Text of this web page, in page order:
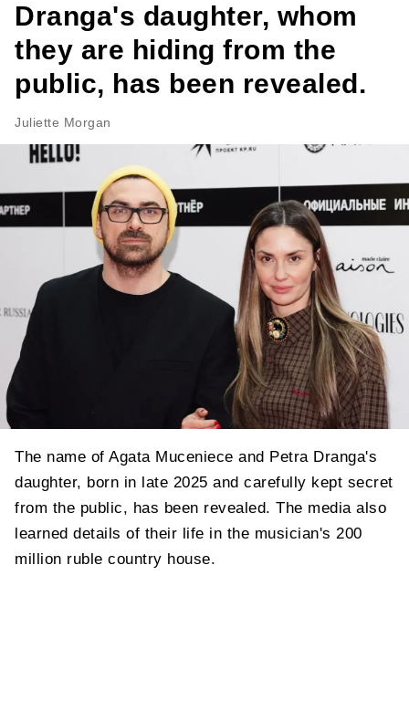
Dranga's daughter, whom
they are hiding from the
public, has been revealed.
Juliette Morgan
The name of Agata Muceniece and Petra Dranga's
daughter, born in late 2025 and carefully kept secret
from the public, has been revealed. The media also
learned details of their life in the musician's 200
million ruble country house.